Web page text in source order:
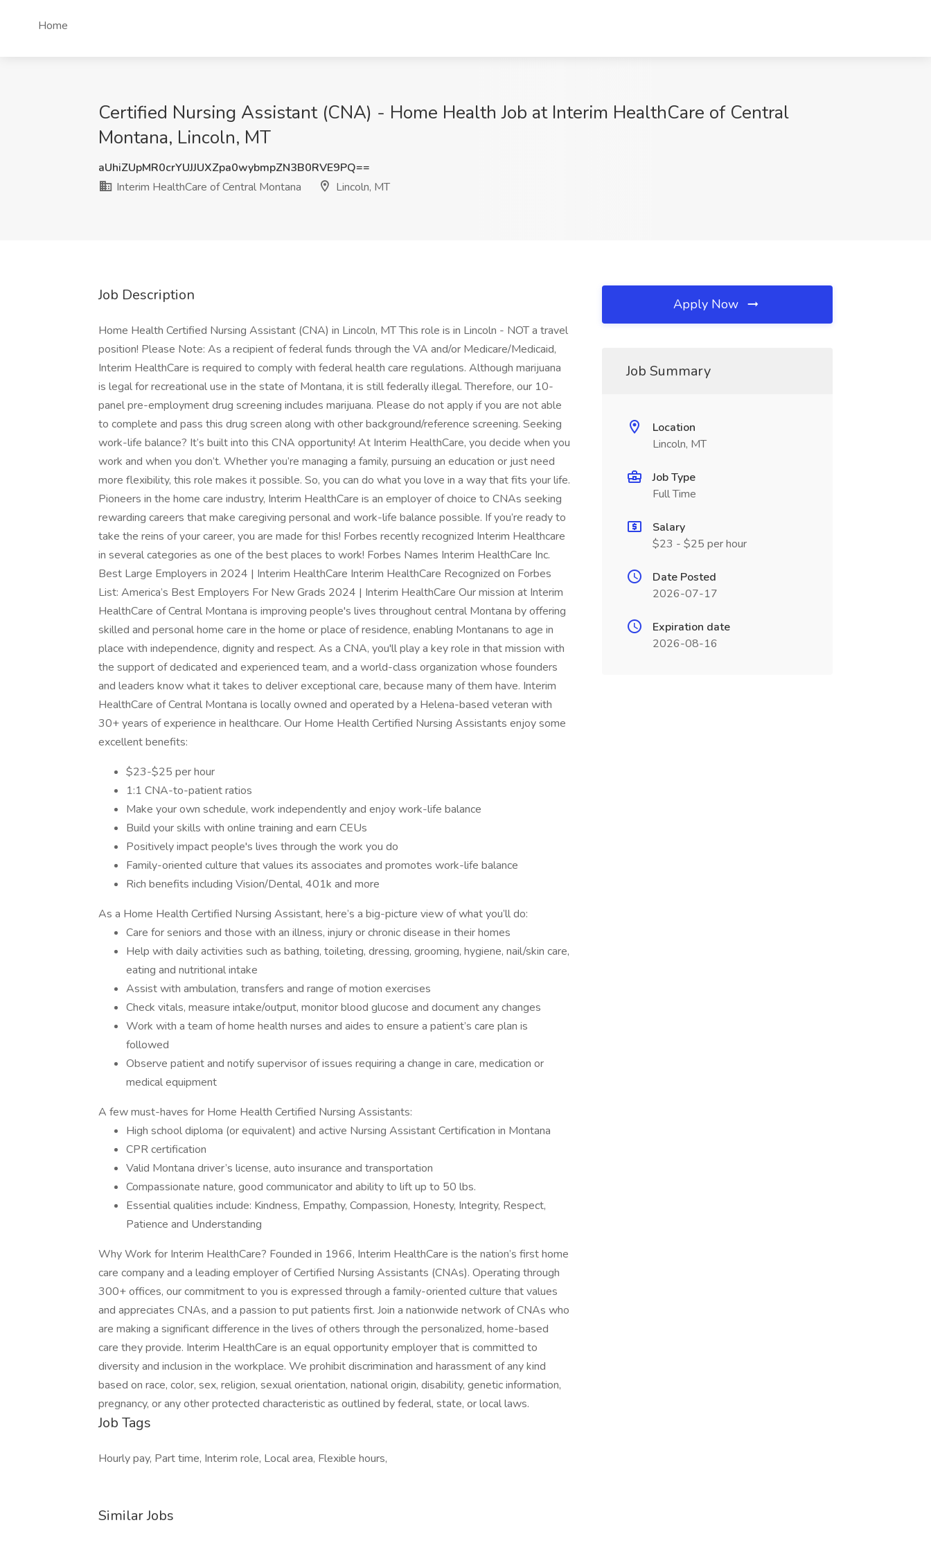
Home
Certified Nursing Assistant (CNA) - Home Health Job at Interim HealthCare of Central
Montana, Lincoln, MT
aUhiZUpMR0crYUJJUXZpa0wybmpZN3B0RVE9PQ==
Interim HealthCare of Central Montana
Lincoln, MT
Job Description
Home Health Certified Nursing Assistant (CNA) in Lincoln, MT This role is in Lincoln - NOT a travel
position! Please Note: As a recipient of federal funds through the VA and/or Medicare/Medicaid,
Interim HealthCare is required to comply with federal health care regulations. Although marijuana
is legal for recreational use in the state of Montana, it is still federally illegal. Therefore, our 10-
panel pre-employment drug screening includes marijuana. Please do not apply if you are not able
to complete and pass this drug screen along with other background/reference screening. Seeking
work-life balance? It’s built into this CNA opportunity! At Interim HealthCare, you decide when you
work and when you don’t. Whether you’re managing a family, pursuing an education or just need
more flexibility, this role makes it possible. So, you can do what you love in a way that fits your life.
Pioneers in the home care industry, Interim HealthCare is an employer of choice to CNAs seeking
rewarding careers that make caregiving personal and work-life balance possible. If you’re ready to
take the reins of your career, you are made for this! Forbes recently recognized Interim Healthcare
in several categories as one of the best places to work! Forbes Names Interim HealthCare Inc.
Best Large Employers in 2024 | Interim HealthCare Interim HealthCare Recognized on Forbes
List: America’s Best Employers For New Grads 2024 | Interim HealthCare Our mission at Interim
HealthCare of Central Montana is improving people's lives throughout central Montana by offering
skilled and personal home care in the home or place of residence, enabling Montanans to age in
place with independence, dignity and respect. As a CNA, you'll play a key role in that mission with
the support of dedicated and experienced team, and a world-class organization whose founders
and leaders know what it takes to deliver exceptional care, because many of them have. Interim
HealthCare of Central Montana is locally owned and operated by a Helena-based veteran with
30+ years of experience in healthcare. Our Home Health Certified Nursing Assistants enjoy some
excellent benefits:
$23-$25 per hour
1:1 CNA-to-patient ratios
Make your own schedule, work independently and enjoy work-life balance
Build your skills with online training and earn CEUs
Positively impact people's lives through the work you do
Family-oriented culture that values its associates and promotes work-life balance
Rich benefits including Vision/Dental, 401k and more
As a Home Health Certified Nursing Assistant, here’s a big-picture view of what you’ll do:
Care for seniors and those with an illness, injury or chronic disease in their homes
Help with daily activities such as bathing, toileting, dressing, grooming, hygiene, nail/skin care,
eating and nutritional intake
Assist with ambulation, transfers and range of motion exercises
Check vitals, measure intake/output, monitor blood glucose and document any changes
Work with a team of home health nurses and aides to ensure a patient’s care plan is
followed
Observe patient and notify supervisor of issues requiring a change in care, medication or
medical equipment
A few must-haves for Home Health Certified Nursing Assistants:
High school diploma (or equivalent) and active Nursing Assistant Certification in Montana
CPR certification
Valid Montana driver’s license, auto insurance and transportation
Compassionate nature, good communicator and ability to lift up to 50 lbs.
Essential qualities include: Kindness, Empathy, Compassion, Honesty, Integrity, Respect,
Patience and Understanding
Why Work for Interim HealthCare? Founded in 1966, Interim HealthCare is the nation’s first home
care company and a leading employer of Certified Nursing Assistants (CNAs). Operating through
300+ offices, our commitment to you is expressed through a family-oriented culture that values
and appreciates CNAs, and a passion to put patients first. Join a nationwide network of CNAs who
are making a significant difference in the lives of others through the personalized, home-based
care they provide. Interim HealthCare is an equal opportunity employer that is committed to
diversity and inclusion in the workplace. We prohibit discrimination and harassment of any kind
based on race, color, sex, religion, sexual orientation, national origin, disability, genetic information,
pregnancy, or any other protected characteristic as outlined by federal, state, or local laws.
Job Tags
Hourly pay, Part time, Interim role, Local area, Flexible hours,
Similar Jobs
Apply Now
Job Summary
Location
Lincoln, MT
Job Type
Full Time
Salary
$23 - $25 per hour
Date Posted
2026-07-17
Expiration date
2026-08-16